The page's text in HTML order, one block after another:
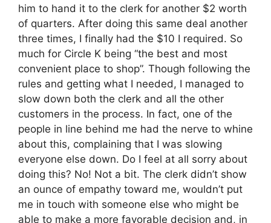
him to hand it to the clerk for another $2 worth
of quarters. After doing this same deal another
three times, I finally had the $10 I required. So
much for Circle K being “the best and most
convenient place to shop”. Though following the
rules and getting what I needed, I managed to
slow down both the clerk and all the other
customers in the process. In fact, one of the
people in line behind me had the nerve to whine
about this, complaining that I was slowing
everyone else down. Do I feel at all sorry about
doing this? No! Not a bit. The clerk didn’t show
an ounce of empathy toward me, wouldn’t put
me in touch with someone else who might be
able to make a more favorable decision and, in